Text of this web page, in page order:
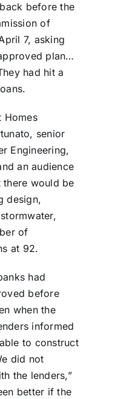
before the
of
7, asking
plan…
had hit a
Homes
senior
Engineering,
an audience
would be
design,
of
at 92.
had
before
when the
informed
to construct
did not
the lenders,”
better if the